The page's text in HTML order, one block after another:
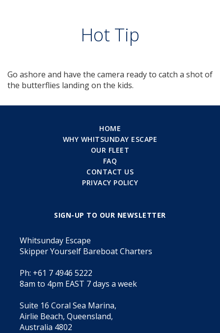
Hot Tip
Go ashore and have the camera ready to catch a shot of
the butterflies landing on the kids.
HOME
WHY WHITSUNDAY ESCAPE
OUR FLEET
FAQ
CONTACT US
PRIVACY POLICY
SIGN-UP TO OUR NEWSLETTER
Whitsunday Escape
Skipper Yourself Bareboat Charters
Ph: +61 7 4946 5222
8am to 4pm EAST 7 days a week
Suite 16 Coral Sea Marina,
Airlie Beach, Queensland,
Australia 4802